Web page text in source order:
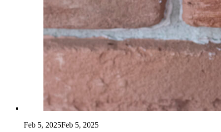
Feb 5, 2025Feb 5, 2025